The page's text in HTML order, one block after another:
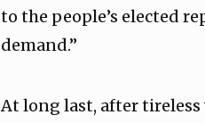
to the people’s elected
demand.”
At long last, after